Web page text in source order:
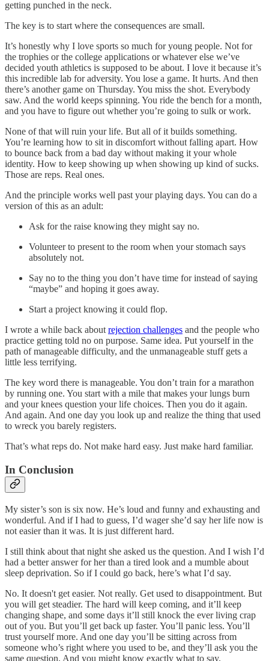
getting punched in the neck.
The key is to start where the consequences are small.
It’s honestly why I love sports so much for young people. Not for
the trophies or the college applications or whatever else we’ve
decided youth athletics is supposed to be about. I love it because it’s
this incredible lab for adversity. You lose a game. It hurts. And then
there’s another game on Thursday. You miss the shot. Everybody
saw. And the world keeps spinning. You ride the bench for a month,
and you have to figure out whether you’re going to sulk or work.
None of that will ruin your life. But all of it builds something.
You’re learning how to sit in discomfort without falling apart. How
to bounce back from a bad day without making it your whole
identity. How to keep showing up when showing up kind of sucks.
Those are reps. Real ones.
And the principle works well past your playing days. You can do a
version of this as an adult:
Ask for the raise knowing they might say no.
Volunteer to present to the room when your stomach says
absolutely not.
Say no to the thing you don’t have time for instead of saying
“maybe” and hoping it goes away.
Start a project knowing it could flop.
I wrote a while back about rejection challenges and the people who
practice getting told no on purpose. Same idea. Put yourself in the
path of manageable difficulty, and the unmanageable stuff gets a
little less terrifying.
The key word there is manageable. You don’t train for a marathon
by running one. You start with a mile that makes your lungs burn
and your knees question your life choices. Then you do it again.
And again. And one day you look up and realize the thing that used
to wreck you barely registers.
That’s what reps do. Not make hard easy. Just make hard familiar.
In Conclusion
My sister’s son is six now. He’s loud and funny and exhausting and
wonderful. And if I had to guess, I’d wager she’d say her life now is
not easier than it was. It is just different hard.
I still think about that night she asked us the question. And I wish I’d
had a better answer for her than a tired look and a mumble about
sleep deprivation. So if I could go back, here’s what I’d say.
No. It doesn't get easier. Not really. Get used to disappointment. But
you will get steadier. The hard will keep coming, and it’ll keep
changing shape, and some days it’ll still knock the ever living crap
out of you. But you’ll get back up faster. You’ll panic less. You’ll
trust yourself more. And one day you’ll be sitting across from
someone who’s right where you used to be, and they’ll ask you the
same question. And you might know exactly what to say.